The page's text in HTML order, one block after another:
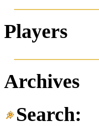
Players
Archives
Search: